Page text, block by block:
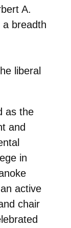
A.
a breadth
liberal
as the
and
in
active
chair